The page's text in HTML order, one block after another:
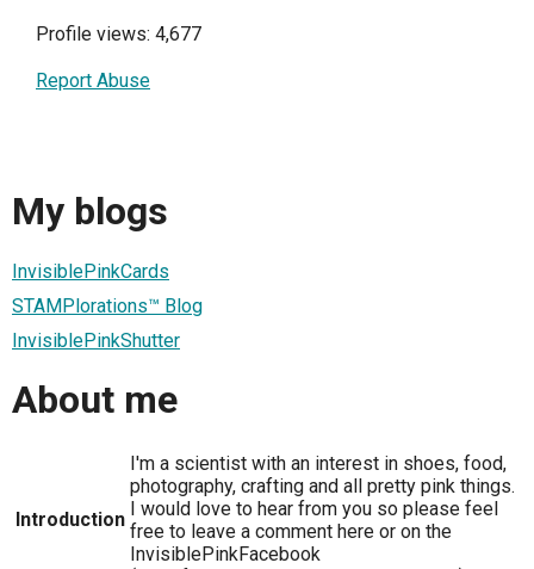
Profile views: 4,677
Report Abuse
My blogs
InvisiblePinkCards
STAMPlorations™ Blog
InvisiblePinkShutter
About me
Introduction
I'm a scientist with an interest in shoes, food,
photography, crafting and all pretty pink things.
I would love to hear from you so please feel
free to leave a comment here or on the
InvisiblePinkFacebook